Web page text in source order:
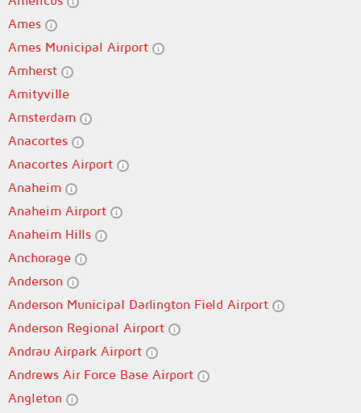
Ames
Ames Municipal Airport
Amherst
Amityville
Amsterdam
Anacortes
Anacortes Airport
Anaheim
Anaheim Airport
Anaheim Hills
Anchorage
Anderson
Anderson Municipal Darlington Field Airport
Anderson Regional Airport
Andrau Airpark Airport
Andrews Air Force Base Airport
Angleton